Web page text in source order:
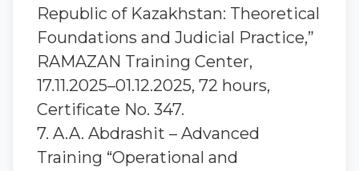
Republic of Kazakhstan: Theoretical
Foundations and Judicial Practice,”
RAMAZAN Training Center,
17.11.2025–01.12.2025, 72 hours,
Certificate No. 347.
7. A.A. Abdrashit – Advanced
Training “Operational and